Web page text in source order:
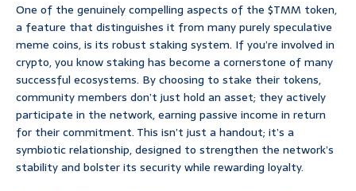
One of the genuinely compelling aspects of the $TMM token,
a feature that distinguishes it from many purely speculative
meme coins, is its robust staking system. If you’re involved in
crypto, you know staking has become a cornerstone of many
successful ecosystems. By choosing to stake their tokens,
community members don’t just hold an asset; they actively
participate in the network, earning passive income in return
for their commitment. This isn’t just a handout; it’s a
symbiotic relationship, designed to strengthen the network’s
stability and bolster its security while rewarding loyalty.